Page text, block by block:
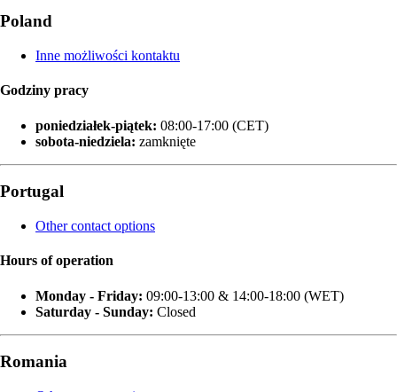
Poland
Inne możliwości kontaktu
Godziny pracy
poniedziałek‑piątek: 08:00-17:00 (CET)
sobota-niedziela: zamknięte
Portugal
Other contact options
Hours of operation
Monday - Friday: 09:00-13:00 & 14:00-18:00 (WET)
Saturday - Sunday: Closed
Romania